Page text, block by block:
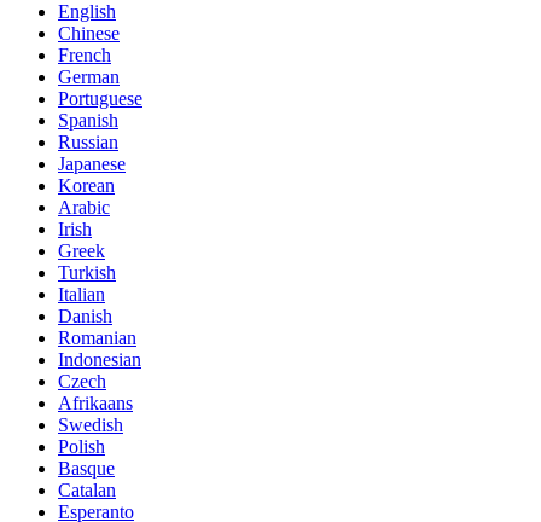
English
Chinese
French
German
Portuguese
Spanish
Russian
Japanese
Korean
Arabic
Irish
Greek
Turkish
Italian
Danish
Romanian
Indonesian
Czech
Afrikaans
Swedish
Polish
Basque
Catalan
Esperanto